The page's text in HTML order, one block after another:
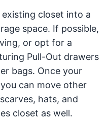
closet into a
space. If possible,
or opt for a
Pull-Out drawers
bags. Once your
can move other
hats, and
closet as well.